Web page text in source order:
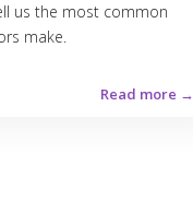
us the most common
make.
Read more →